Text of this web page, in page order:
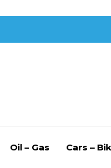
Oil – Gas Cars –